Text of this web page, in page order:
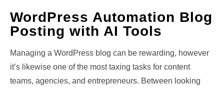
WordPress Automation Blog
Posting with AI Tools
Managing a WordPress blog can be rewarding, however
it’s likewise one of the most taxing tasks for content
teams, agencies, and entrepreneurs. Between looking